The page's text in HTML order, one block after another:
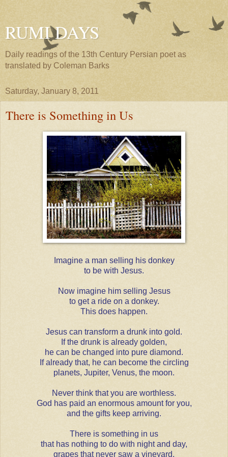
RUMI DAYS
Daily readings of the 13th Century Persian poet as
translated by Coleman Barks
Saturday, January 8, 2011
There is Something in Us
Imagine a man selling his donkey
to be with Jesus.
Now imagine him selling Jesus
to get a ride on a donkey.
This does happen.
Jesus can transform a drunk into gold.
If the drunk is already golden,
he can be changed into pure diamond.
If already that, he can become the circling
planets, Jupiter, Venus, the moon.
Never think that you are worthless.
God has paid an enormous amount for you,
and the gifts keep arriving.
There is something in us
that has nothing to do with night and day,
grapes that never saw a vineyard.